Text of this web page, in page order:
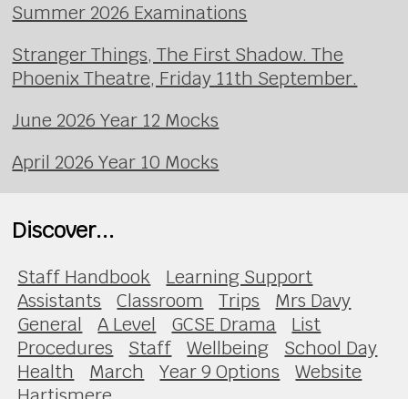
Summer 2026 Examinations
Stranger Things, The First Shadow. The
Phoenix Theatre, Friday 11th September.
June 2026 Year 12 Mocks
April 2026 Year 10 Mocks
Discover...
Staff Handbook
Learning Support
Assistants
Classroom Trips
Mrs Davy
General
A Level GCSE Drama
List
Procedures
Staff Wellbeing
School Day
Health
March Year 9 Options
Website